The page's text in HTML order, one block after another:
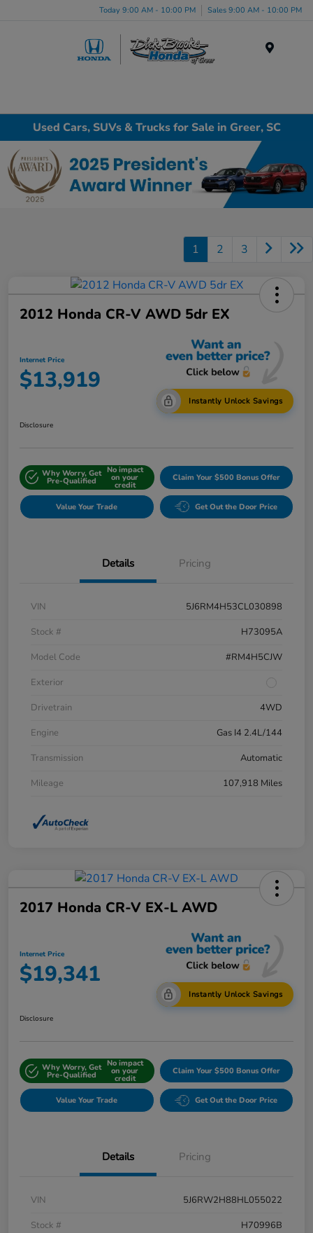
Today 9:00 AM - 10:00 PM Sales 9:00 AM - 10:00 PM
Used Cars, SUVs & Trucks for Sale in Greer, SC
1 2 3
2012 Honda CR-V AWD 5dr EX
Internet Price
$13,919
Instantly Unlock Savings
Disclosure
Why Worry, Get
Pre-Qualified
No impact
on your
credit
Claim Your $500 Bonus Offer
Value Your Trade Get Out the Door Price
Details Pricing
VIN
5J6RM4H53CL030898
Stock #
H73095A
Model Code
#RM4H5CJW
Exterior
Drivetrain
4WD
Engine
Gas I4 2.4L/144
Transmission
Automatic
Mileage
107,918 Miles
2017 Honda CR-V EX-L AWD
Internet Price
$19,341
Instantly Unlock Savings
Disclosure
Why Worry, Get
Pre-Qualified
No impact
on your
credit
Claim Your $500 Bonus Offer
Value Your Trade Get Out the Door Price
Details Pricing
VIN
5J6RW2H88HL055022
Stock #
H70996B